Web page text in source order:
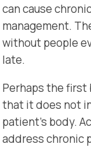
can cause
management.
without people
late.
Perhaps the first
that it does not
patient’s body.
address chronic